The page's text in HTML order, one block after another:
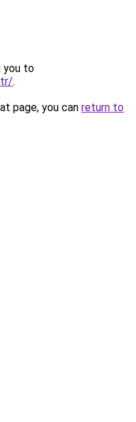
you to
.
page, you can return to